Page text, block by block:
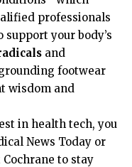
professionals
your body’s
and
footwear
wisdom and
in health tech, you
News Today or
Cochrane to stay